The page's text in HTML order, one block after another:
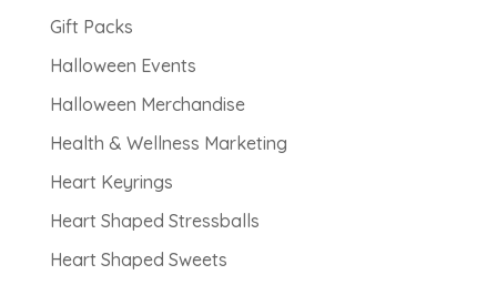
Gift Packs
Halloween Events
Halloween Merchandise
Health & Wellness Marketing
Heart Keyrings
Heart Shaped Stressballs
Heart Shaped Sweets